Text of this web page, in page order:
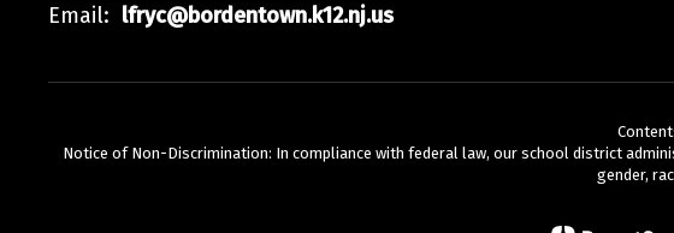
Email: lfryc@bordentown.k12.nj.us
Notice of Non-Discrimination: In compliance with federal law, our school district
gender,